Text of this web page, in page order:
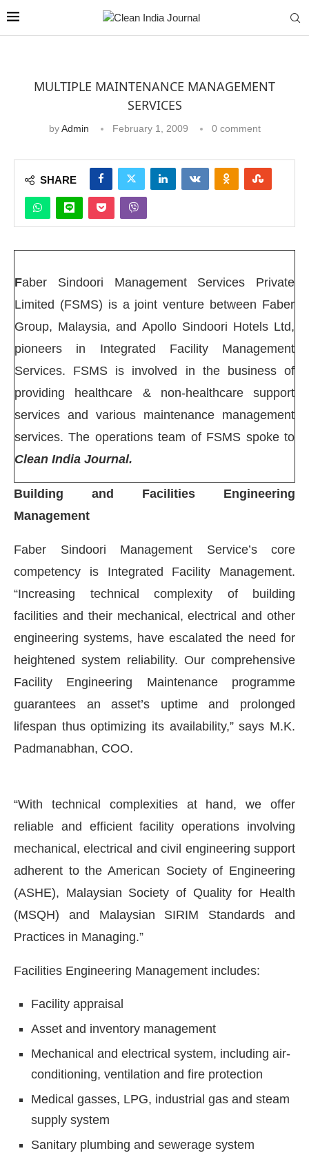
Bot-enabled WhatsApp today at4:00 PM.
MULTIPLE MAINTENANCE MANAGEMENT
SERVICES
byAdmin February 1, 2009 0 comment
SHARE
Faber Sindoori Management Services Private
Limited (FSMS) is a joint venture between Faber
Group, Malaysia, and Apollo Sindoori Hotels Ltd,
pioneers in Integrated Facility Management
Services. FSMS is involved in the business of
providing healthcare & non-healthcare support
services and various maintenance management
services. The operations team of FSMS spoke to
Clean India Journal.
Building and Facilities Engineering
Management
Faber Sindoori Management Service’s core
competency is Integrated Facility Management.
“Increasing technical complexity of building
facilities and their mechanical, electrical and other
engineering systems, have escalated the need for
heightened system reliability. Our comprehensive
Facility Engineering Maintenance programme
guarantees an asset’s uptime and prolonged
lifespan thus optimizing its availability,” says M.K.
Padmanabhan, COO.
“With technical complexities at hand, we offer
reliable and efficient facility operations involving
mechanical, electrical and civil engineering support
adherent to the American Society of Engineering
(ASHE), Malaysian Society of Quality for Health
(MSQH) and Malaysian SIRIM Standards and
Practices in Managing.”
Facilities Engineering Management includes:
Facility appraisal
Asset and inventory management
Mechanical and electrical system, including air-
conditioning, ventilation and fire protection
Medical gasses, LPG, industrial gas and steam
supply system
Sanitary plumbing and sewerage system